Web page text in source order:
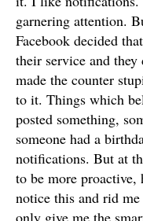
garnering attention.
Facebook decided
their service and they
made the counter
to it. Things which
posted something,
someone had a
notifications. But at
to be more
notice this and rid
only give me the